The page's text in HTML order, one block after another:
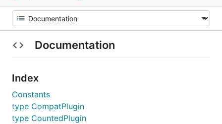
Documentation
Index
Constants
type CompatPlugin
type CountedPlugin